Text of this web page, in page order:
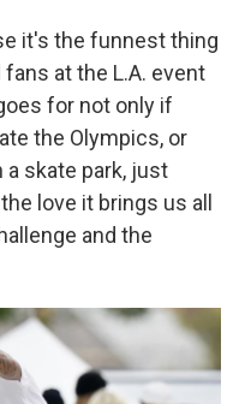
it's the funnest thing
at the L.A. event
for not only if
the Olympics, or
a skate park, just
love it brings us all
and the